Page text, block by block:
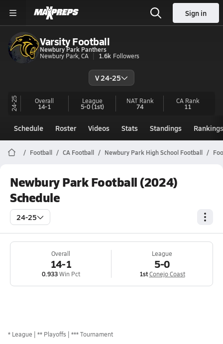
Sign in
Varsity Football
Newbury Park Panthers
Newbury Park, CA
1.6k Followers
V 24-25
24-25 Overall
14-1
League
5-0(1st)
NAT Rank
74
CA Rank
11
Schedule Roster Videos Stats Standings Rankings
Football CA Football Newbury Park High School Football
Newbury Park Football (2024)
Schedule
24-25
Overall
14-1
0.933Win Pct
League
5-0
1st Conejo Coast
* League ** Playoffs *** Tournament